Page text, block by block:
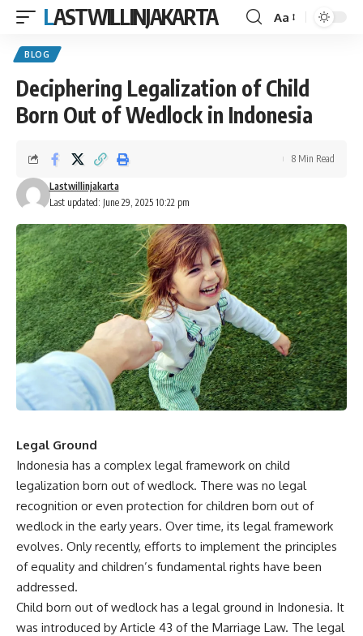
LASTWILLINJAKARTA
Font
Aa
BLOG
Deciphering Legalization of Child
Born Out of Wedlock in Indonesia
Last updated: June 29, 2025 10:22 pm
Lastwillinjakarta
8 Min Read
Legal Ground
Indonesia has a complex legal framework on child
legalization born out of wedlock. There was no legal
recognition or even protection for children born out of
wedlock in the early years. Over time, its legal framework
evolves. Only recently, efforts to implement the principles
of equality and children’s fundamental rights have been
addressed.
Child born out of wedlock has a legal ground in Indonesia. It
was introduced by Article 43 of the Marriage Law. The legal